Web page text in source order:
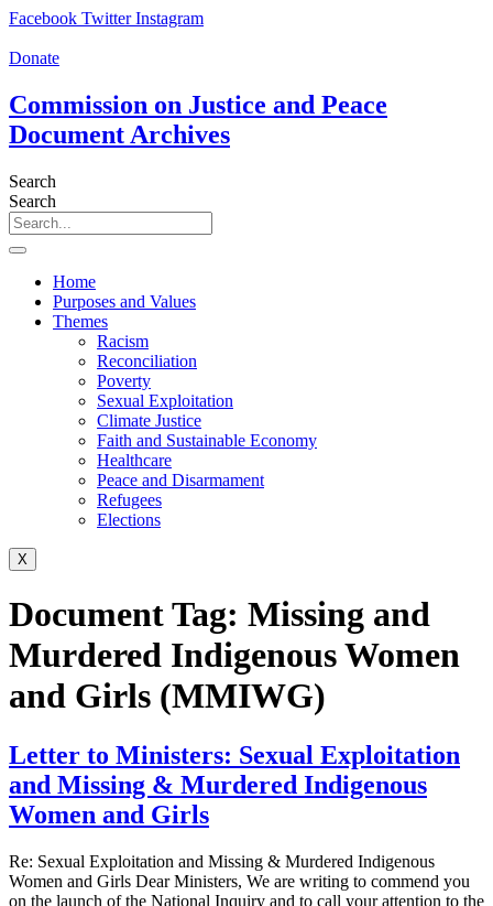
Skip
content
Facebook Twitter Instagram
Donate
Commission on Justice and Peace
Document Archives
Search
Search
Home
Purposes and Values
Themes
Racism
Reconciliation
Poverty
Sexual Exploitation
Climate Justice
Faith and Sustainable Economy
Healthcare
Peace and Disarmament
Refugees
Elections
X
Document Tag: Missing and
Murdered Indigenous Women
and Girls (MMIWG)
Letter to Ministers: Sexual Exploitation
and Missing & Murdered Indigenous
Women and Girls
Re: Sexual Exploitation and Missing & Murdered Indigenous
Women and Girls Dear Ministers, We are writing to commend you
on the launch of the National Inquiry and to call your attention to the